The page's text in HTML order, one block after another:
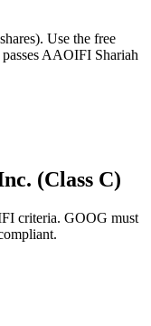
. Use the free
AAOIFI Shariah
(Class C)
criteria. GOOG must